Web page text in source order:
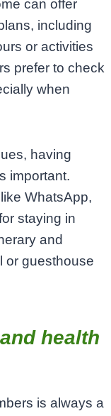
can offer
including
or activities
prefer to check
when
having
important.
WhatsApp,
staying in
and
or guesthouse
health
is always a